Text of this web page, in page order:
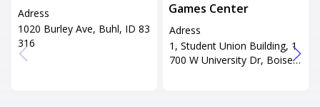
Adress
1020 Burley Ave, Buhl, ID 83
316
Games Center
Adress
1, Student Union Building, 1
700 W University Dr, Boise, I